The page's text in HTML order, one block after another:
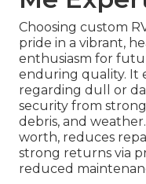
Choosing custom
pride in a vibrant,
enthusiasm for
enduring quality. It
regarding dull or
security from
debris, and
worth, reduces
strong returns via
reduced